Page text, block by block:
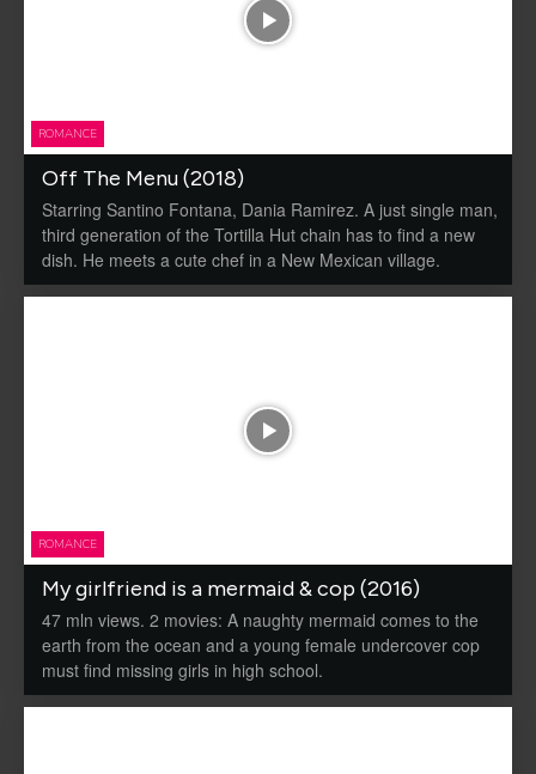
ROMANCE
Off The Menu (2018)
Starring Santino Fontana, Dania Ramirez. A just single man,
third generation of the Tortilla Hut chain has to find a new
dish. He meets a cute chef in a New Mexican village.
ROMANCE
My girlfriend is a mermaid & cop (2016)
47 mln views. 2 movies: A naughty mermaid comes to the
earth from the ocean and a young female undercover cop
must find missing girls in high school.